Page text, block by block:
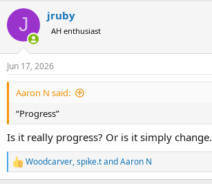
J jruby
AH enthusiast
Jun 17, 2026
Aaron N said:
“Progress”
Is it really progress? Or is it simply change.
R
e
Woodcarver,spike.tandAaron N